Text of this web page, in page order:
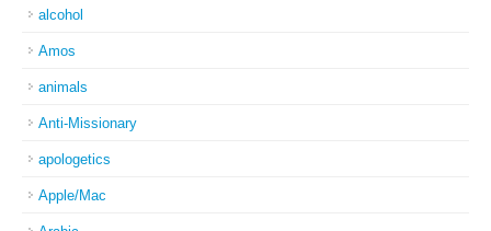
alcohol
Amos
animals
Anti-Missionary
apologetics
Apple/Mac